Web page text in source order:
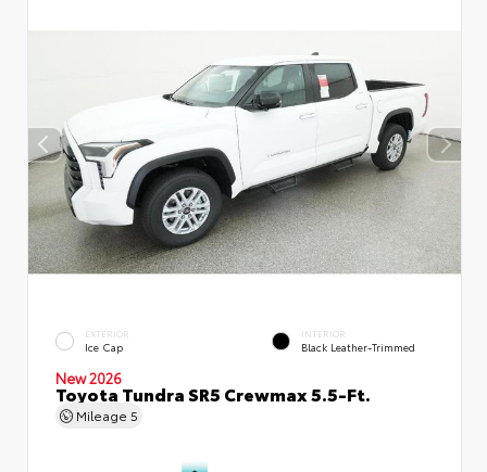
EXTERIOR
Ice Cap
INTERIOR
Black Leather-Trimmed
New 2026
Toyota Tundra SR5 Crewmax 5.5-Ft.
Mileage 5